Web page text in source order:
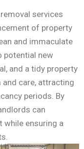
services
of property
and immaculate
potential new
and a tidy property
care, attracting
periods. By
can
while ensuring a